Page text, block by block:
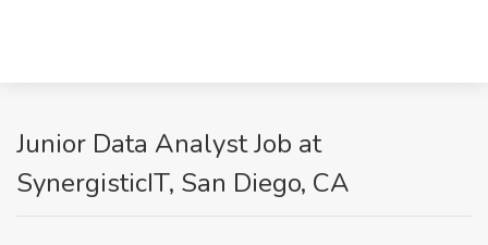
Junior Data Analyst Job at
SynergisticIT, San Diego, CA